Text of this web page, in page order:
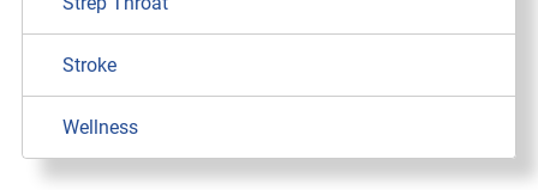
Stroke
Wellness